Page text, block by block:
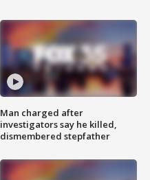
Man charged after
investigators say he killed,
dismembered stepfather